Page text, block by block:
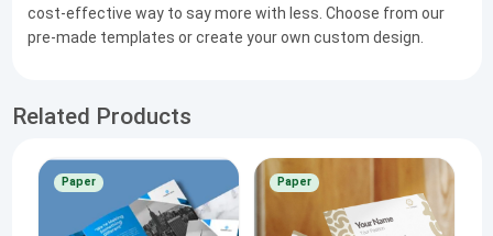
cost-effective way to say more with less. Choose from our
pre-made templates or create your own custom design.
Related Products
Paper Paper